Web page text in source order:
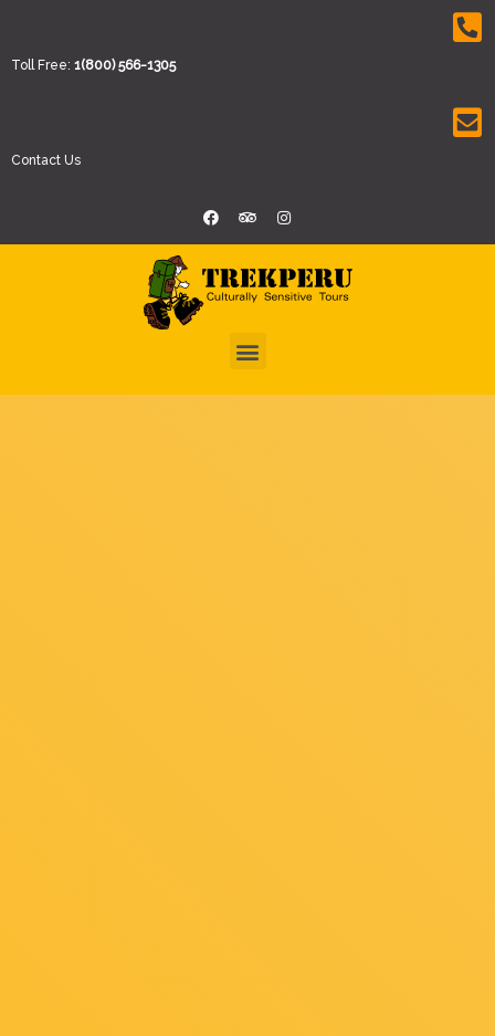
Toll Free: 1(800) 566-1305
Contact Us